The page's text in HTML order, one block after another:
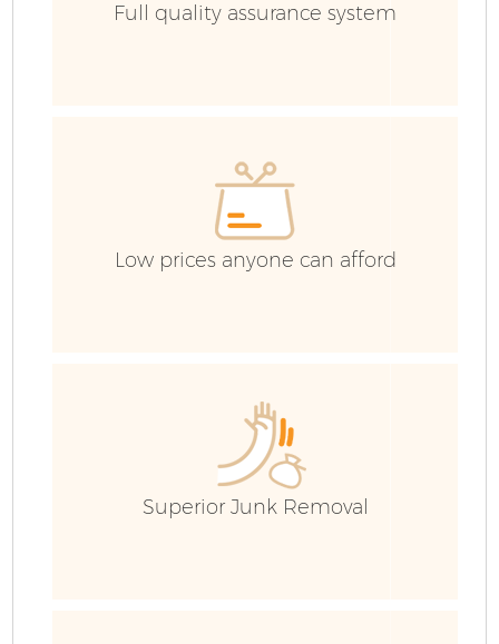
Full quality assurance system
Low prices anyone can afford
Superior Junk Removal